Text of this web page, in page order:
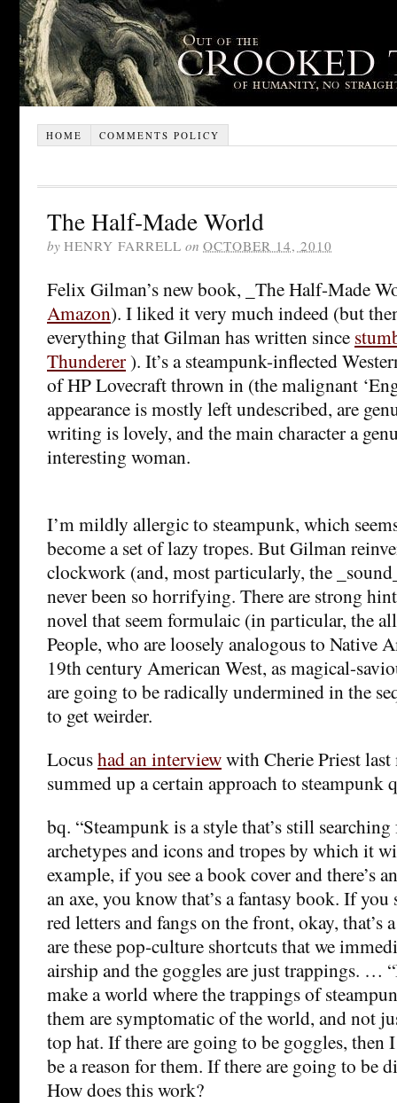
HOME COMMENTS POLICY
The Half-Made World
by HENRY FARRELL on OCTOBER 14, 2010
Felix Gilman’s new book, _The Half-Made
Amazon). I liked it very much indeed (but
everything that Gilman has written since
Thunderer). It’s a steampunk-inflected
of HP Lovecraft thrown in (the malignant
appearance is mostly left undescribed, are
writing is lovely, and the main character a
interesting woman.
I’m mildly allergic to steampunk, which
become a set of lazy tropes. But Gilman
clockwork (and, most particularly, the
never been so horrifying. There are strong
novel that seem formulaic (in particular, the
People, who are loosely analogous to Native
19th century American West, as magical-
are going to be radically undermined in the
to get weirder.
Locushad an interviewwith Cherie Priest
summed up a certain approach to steampunk
bq. “Steampunk is a style that’s still
archetypes and icons and tropes by which it
example, if you see a book cover and there’s
an axe, you know that’s a fantasy book. If you
red letters and fangs on the front, okay, that’s
are these pop-culture shortcuts that we
airship and the goggles are just trappings. …
make a world where the trappings of
them are symptomatic of the world, and not
top hat. If there are going to be goggles, then
be a reason for them. If there are going to be
How does this work?